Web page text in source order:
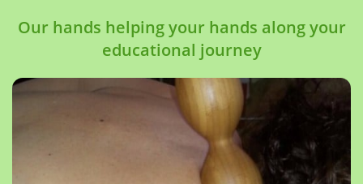
Our hands helping your hands along your
educational journey